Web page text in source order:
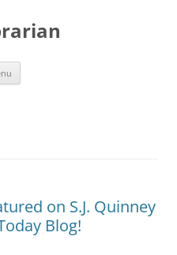
on S.J. Quinney
Blog!